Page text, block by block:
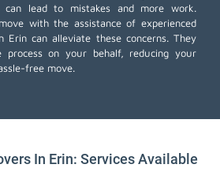
can lead to mistakes and more work.
with the assistance of experienced
Erin can alleviate these concerns. They
process on your behalf, reducing your
free move.
In Erin: Services Available